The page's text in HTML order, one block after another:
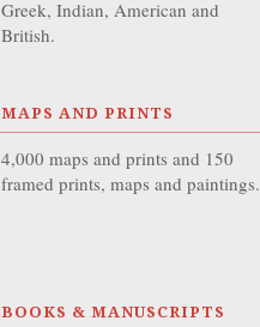
Greek, Indian, American and
British.
MAPS AND PRINTS
4,000 maps and prints and 150
framed prints, maps and paintings.
BOOKS & MANUSCRIPTS